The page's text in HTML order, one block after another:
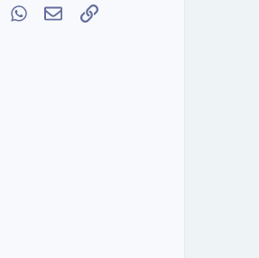
TumblrWhatsApp
EmailLink